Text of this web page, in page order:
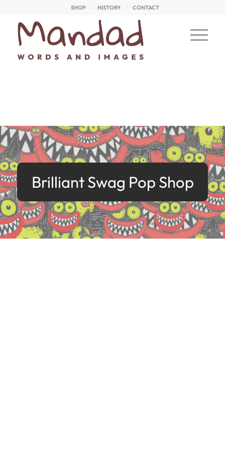
SHOP HISTORY CONTACT
Brilliant Swag Pop Shop